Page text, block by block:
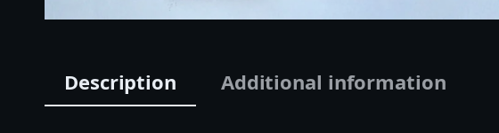
Description Additional information